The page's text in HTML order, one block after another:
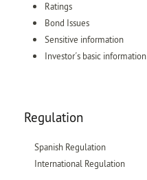
Ratings
Bond Issues
Sensitive information
Investor´s basic information
Regulation
Spanish Regulation
International Regulation